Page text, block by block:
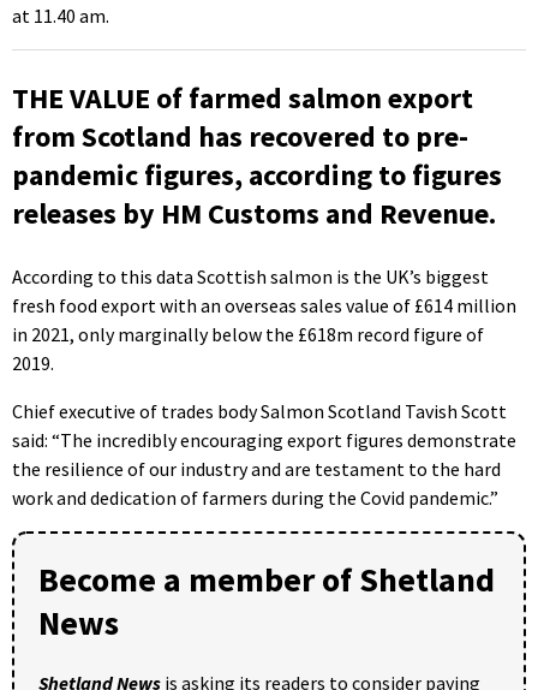
at 11.40 am.
THE VALUE of farmed salmon export
from Scotland has recovered to pre-
pandemic figures, according to figures
releases by HM Customs and Revenue.
According to this data Scottish salmon is the UK’s biggest
fresh food export with an overseas sales value of £614 million
in 2021, only marginally below the £618m record figure of
2019.
Chief executive of trades body Salmon Scotland Tavish Scott
said: “The incredibly encouraging export figures demonstrate
the resilience of our industry and are testament to the hard
work and dedication of farmers during the Covid pandemic.”
Become a member of Shetland
News
Shetland News is asking its readers to consider paying